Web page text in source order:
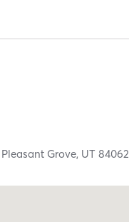
Pleasant Grove, UT84062